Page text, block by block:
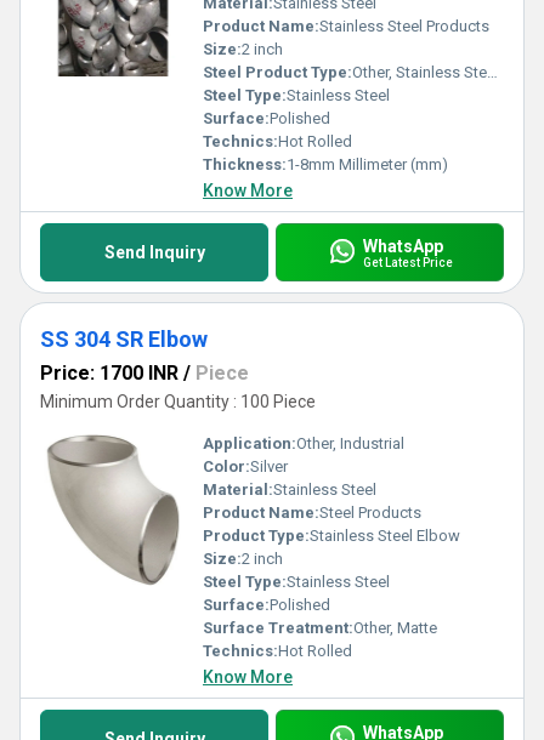
Product Name:Stainless Steel Products
Size:2 inch
Steel Product Type:Other, Stainless Steel Butt Weld Elbow
Steel Type:Stainless Steel
Surface:Polished
Technics:Hot Rolled
Thickness:1-8mm Millimeter (mm)
Know More
Send Inquiry WhatsApp
Get Latest Price
SS 304 SR Elbow
Price: 1700 INR / Piece
Minimum Order Quantity : 100 Piece
Application:Other, Industrial
Color:Silver
Material:Stainless Steel
Product Name:Steel Products
Product Type:Stainless Steel Elbow
Size:2 inch
Steel Type:Stainless Steel
Surface:Polished
Surface Treatment:Other, Matte
Technics:Hot Rolled
Know More
WhatsApp